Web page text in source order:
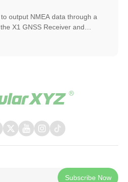
output NMEA data through a
X1 GNSS Receiver and
with other software or
Subscribe Now